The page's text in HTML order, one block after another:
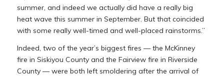
summer, and indeed we actually did have a really big
heat wave this summer in September. But that coincided
with some really well-timed and well-placed rainstorms.”
Indeed, two of the year’s biggest fires — the McKinney
fire in Siskiyou County and the Fairview fire in Riverside
County — were both left smoldering after the arrival of